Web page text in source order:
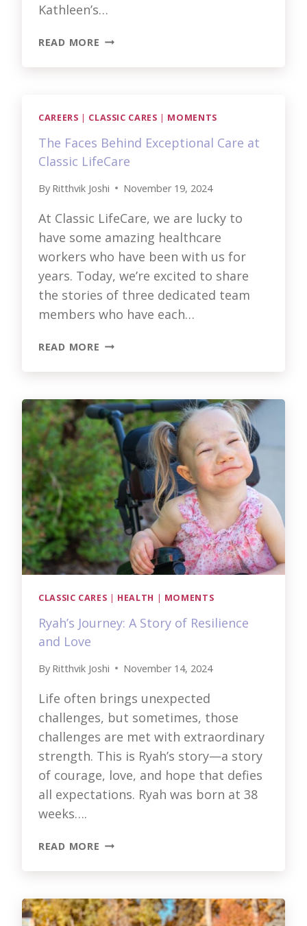
Kathleen’s…
READ MORE TUCKER’S
THAT
CAREERS | CLASSIC CARES | MOMENTS
The Faces Behind Exceptional Care at
Classic LifeCare
By Ritthvik Joshi November 19, 2024
At Classic LifeCare, we are lucky to
have some amazing healthcare
workers who have been with us for
years. Today, we’re excited to share
the stories of three dedicated team
members who have each…
READ MORE THE
CARE
AT
CLASSIC
LIFECARE
CLASSIC CARES | HEALTH | MOMENTS
Ryah’s Journey: A Story of Resilience
and Love
By Ritthvik Joshi November 14, 2024
Life often brings unexpected
challenges, but sometimes, those
challenges are met with extraordinary
strength. This is Ryah’s story—a story
of courage, love, and hope that defies
all expectations. Ryah was born at 38
weeks….
READ MORE RYAH’S
OF
RESILIENCE